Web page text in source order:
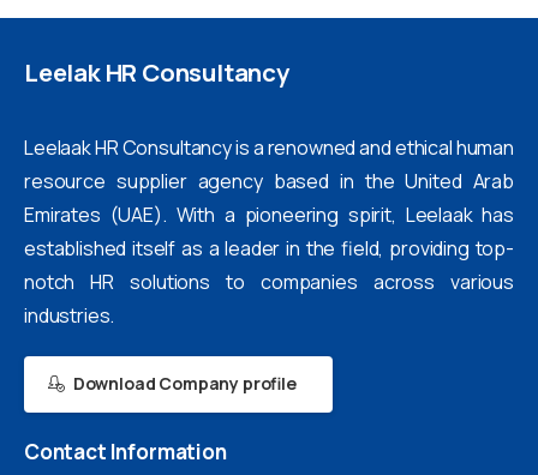
LeelakHR Consultancy
Leelaak HR Consultancy is a renowned and ethical human
resource supplier agency based in the United Arab
Emirates (UAE). With a pioneering spirit, Leelaak has
established itself as a leader in the field, providing top-
notch HR solutions to companies across various
industries.
Download Company profile
Contact Information